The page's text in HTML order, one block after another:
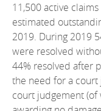
11,500 active
estimated
2019. During 2019
were resolved
44% resolved after
the need for a court
court judgement